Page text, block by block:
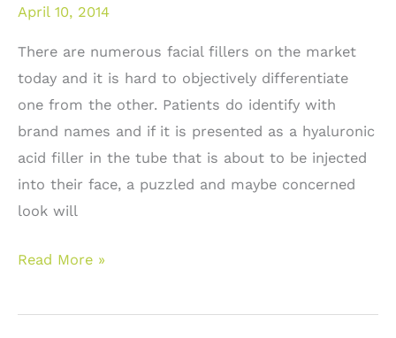
Restylane®
fit
in?
April 10, 2014
There are numerous facial fillers on the market
today and it is hard to objectively differentiate
one from the other. Patients do identify with
brand names and if it is presented as a hyaluronic
acid filler in the tube that is about to be injected
into their face, a puzzled and maybe concerned
look will
Juvederm®
Facial
Read More »